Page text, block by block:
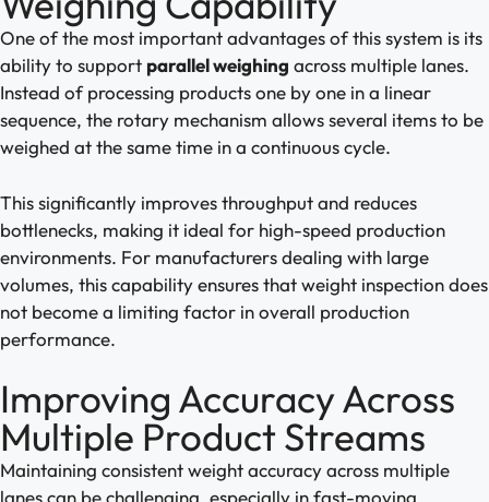
One of the most important advantages of this system is its
ability to support parallel weighing across multiple lanes.
Instead of processing products one by one in a linear
sequence, the rotary mechanism allows several items to be
weighed at the same time in a continuous cycle.
This significantly improves throughput and reduces
bottlenecks, making it ideal for high-speed production
environments. For manufacturers dealing with large
volumes, this capability ensures that weight inspection does
not become a limiting factor in overall production
performance.
Improving Accuracy Across
Multiple Product Streams
Maintaining consistent weight accuracy across multiple
lanes can be challenging, especially in fast-moving